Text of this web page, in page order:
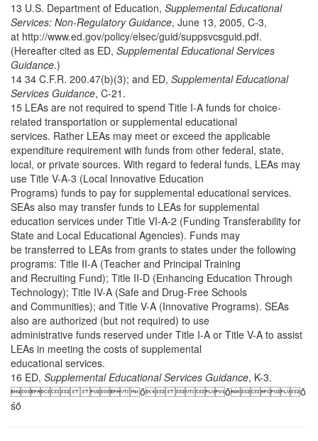
13 U.S. Department of Education, Supplemental Educational
Services: Non-Regulatory Guidance, June 13, 2005, C-3,
at http://www.ed.gov/policy/elsec/guid/suppsvcsguid.pdf.
(Hereafter cited as ED, Supplemental Educational Services
Guidance.)
14 34 C.F.R. 200.47(b)(3); and ED, Supplemental Educational
Services Guidance, C-21.
15 LEAs are not required to spend Title I-A funds for choice-
related transportation or supplemental educational
services. Rather LEAs may meet or exceed the applicable
expenditure requirement with funds from other federal, state,
local, or private sources. With regard to federal funds, LEAs may
use Title V-A-3 (Local Innovative Education
Programs) funds to pay for supplemental educational services.
SEAs also may transfer funds to LEAs for supplemental
education services under Title VI-A-2 (Funding Transferability for
State and Local Educational Agencies). Funds may
be transferred to LEAs from grants to states under the following
programs: Title II-A (Teacher and Principal Training
and Recruiting Fund); Title II-D (Enhancing Education Through
Technology); Title IV-A (Safe and Drug-Free Schools
and Communities); and Title V-A (Innovative Programs). SEAs
also are authorized (but not required) to use
administrative funds reserved under Title I-A or Title V-A to assist
LEAs in meeting the costs of supplemental
educational services.
16 ED, Supplemental Educational Services Guidance, K-3.
ȱȱȱ
śȱ